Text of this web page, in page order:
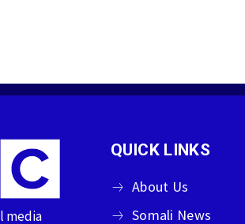
media
QUICK LINKS
About Us
Somali News